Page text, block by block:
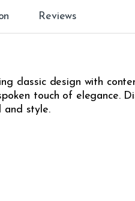
Reviews
classic design with
touch of elegance.
and style.